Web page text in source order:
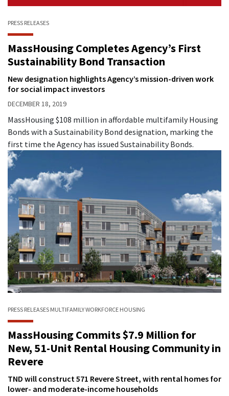
PRESS RELEASES
MassHousing Completes Agency’s First
Sustainability Bond Transaction
New designation highlights Agency’s mission-driven work
for social impact investors
DECEMBER 18, 2019
MassHousing $108 million in affordable multifamily Housing
Bonds with a Sustainability Bond designation, marking the
first time the Agency has issued Sustainability Bonds.
PRESS RELEASES MULTIFAMILYWORKFORCE HOUSING
MassHousing Commits $7.9 Million for
New, 51-Unit Rental Housing Community in
Revere
TND will construct 571 Revere Street, with rental homes for
lower- and moderate-income households